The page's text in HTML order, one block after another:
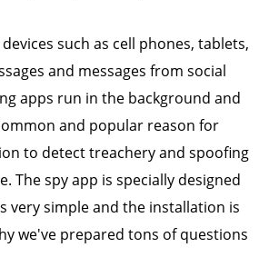
such as cell phones, tablets,
and messages from social
apps run in the background and
and popular reason for
to detect treachery and spoofing
The spy app is specially designed
very simple and the installation is
we've prepared tons of questions